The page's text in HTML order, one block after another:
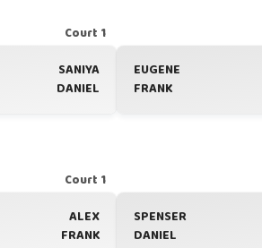
Court 1
SANIYA
DANIEL
EUGENE
FRANK
Court 1
ALEX
FRANK
SPENSER
DANIEL